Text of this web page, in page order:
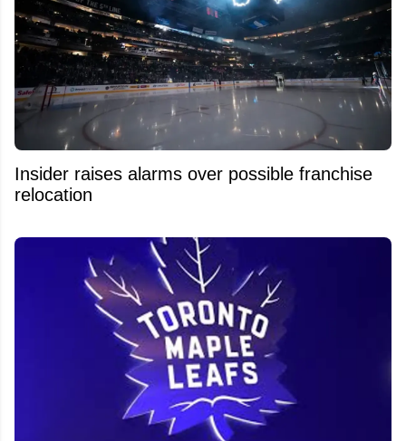
Insider raises alarms over possible franchise
relocation